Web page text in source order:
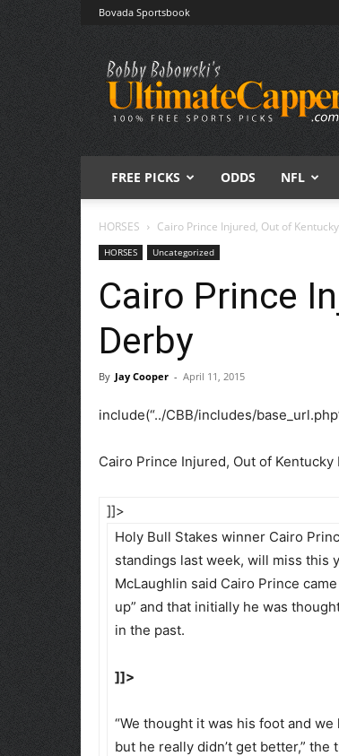
Bovada Sportsbook
Free
Sports
Picks
|
Expert
Betting
Predictions
FREE PICKS ODDS NFL
HORSES Cairo Prince Injured, Out of
HORSES Uncategorized
Cairo Prince
Derby
By Jay Cooper - April 11, 2015
include(“../CBB/includes/
Cairo Prince Injured, Out of
]]>
Holy Bull Stakes winner Cairo
standings last week, will miss this
McLaughlin said Cairo Prince
up” and that initially he was
in the past.
]]>
“We thought it was his foot and
but he really didn’t get better,”